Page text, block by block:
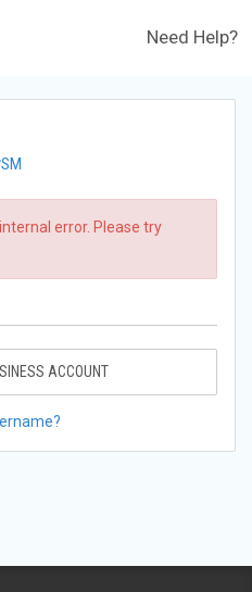
Need Help?
SM
error. Please try
ACCOUNT